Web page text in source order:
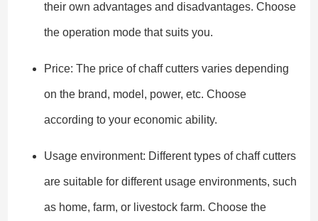
their own advantages and disadvantages. Choose
the operation mode that suits you.
Price: The price of chaff cutters varies depending
on the brand, model, power, etc. Choose
according to your economic ability.
Usage environment: Different types of chaff cutters
are suitable for different usage environments, such
as home, farm, or livestock farm. Choose the